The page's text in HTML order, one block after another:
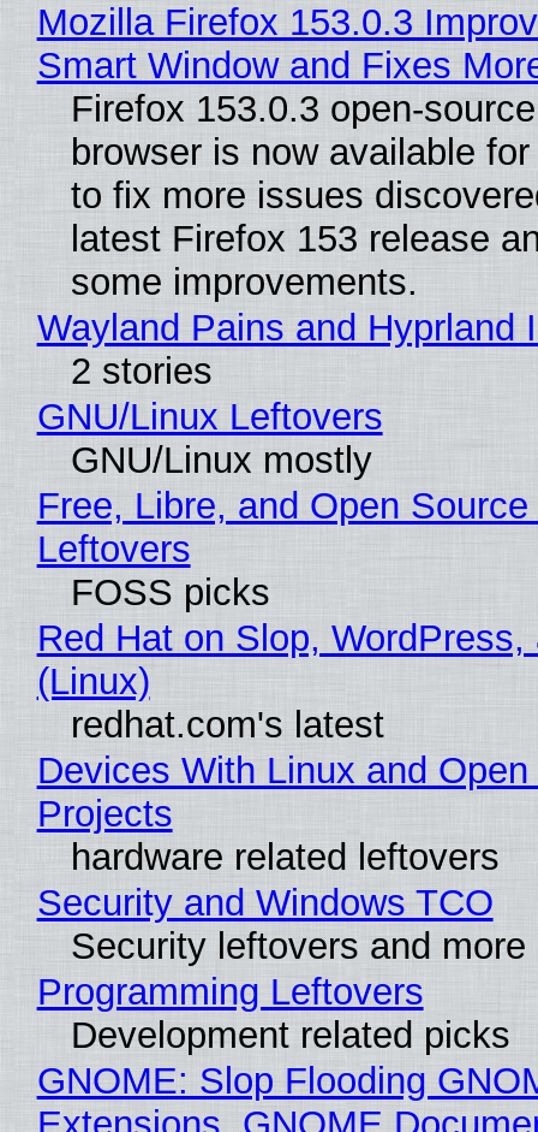
Mozilla Firefox 153.0.3
Smart Window and Fixes
Firefox 153.0.3 open-
browser is now available
to fix more issues
latest Firefox 153 release
some improvements.
Wayland Pains and Hyprland
2 stories
GNU/Linux Leftovers
GNU/Linux mostly
Free, Libre, and Open
Leftovers
FOSS picks
Red Hat on Slop, WordPress,
(Linux)
redhat.com's latest
Devices With Linux and
Projects
hardware related leftovers
Security and Windows TCO
Security leftovers and more
Programming Leftovers
Development related picks
GNOME: Slop Flooding